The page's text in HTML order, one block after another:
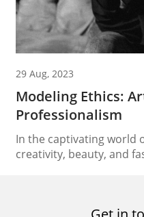
29 Aug, 2023
Modeling Ethics:
Professionalism
In the captivating world
creativity, beauty, and